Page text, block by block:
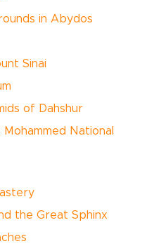
in Abydos
Sinai
of Dahshur
Mohammed National
the Great Sphinx